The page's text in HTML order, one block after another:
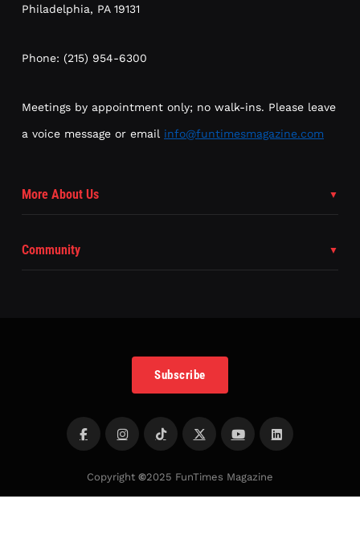
Philadelphia, PA 19131
Phone: (215) 954-6300
Meetings by appointment only; no walk-ins. Please leave
a voice message or email info@funtimesmagazine.com
More About Us
Community
Subscribe
Copyright ©2025 FunTimes Magazine